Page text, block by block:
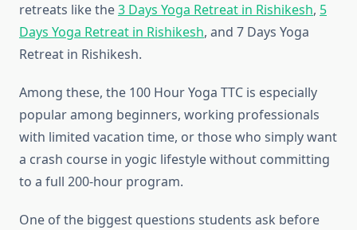
retreats like the3 Days Yoga Retreat in Rishikesh, 5
Days Yoga Retreat in Rishikesh, and 7 Days Yoga
Retreat in Rishikesh.
Among these, the 100 Hour Yoga TTC is especially
popular among beginners, working professionals
with limited vacation time, or those who simply want
a crash course in yogic lifestyle without committing
to a full 200-hour program.
One of the biggest questions students ask before